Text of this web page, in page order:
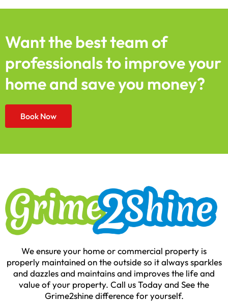
Want the best team of
professionals to improve your
home and save you money?
Book Now
We ensure your home or commercial property is
properly maintained on the outside so it always sparkles
and dazzles and maintains and improves the life and
value of your property. Call us Today and See the
Grime2shine difference for yourself.